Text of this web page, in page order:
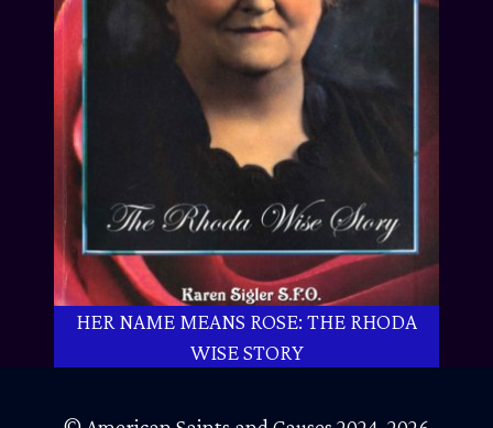
HER NAME MEANS ROSE: THE RHODA
WISE STORY